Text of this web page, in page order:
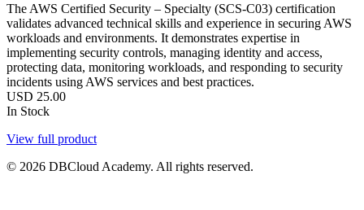
The AWS Certified Security – Specialty (SCS-C03) certification
validates advanced technical skills and experience in securing AWS
workloads and environments. It demonstrates expertise in
implementing security controls, managing identity and access,
protecting data, monitoring workloads, and responding to security
incidents using AWS services and best practices.
USD 25.00
In Stock
View full product
© 2026 DBCloud Academy. All rights reserved.